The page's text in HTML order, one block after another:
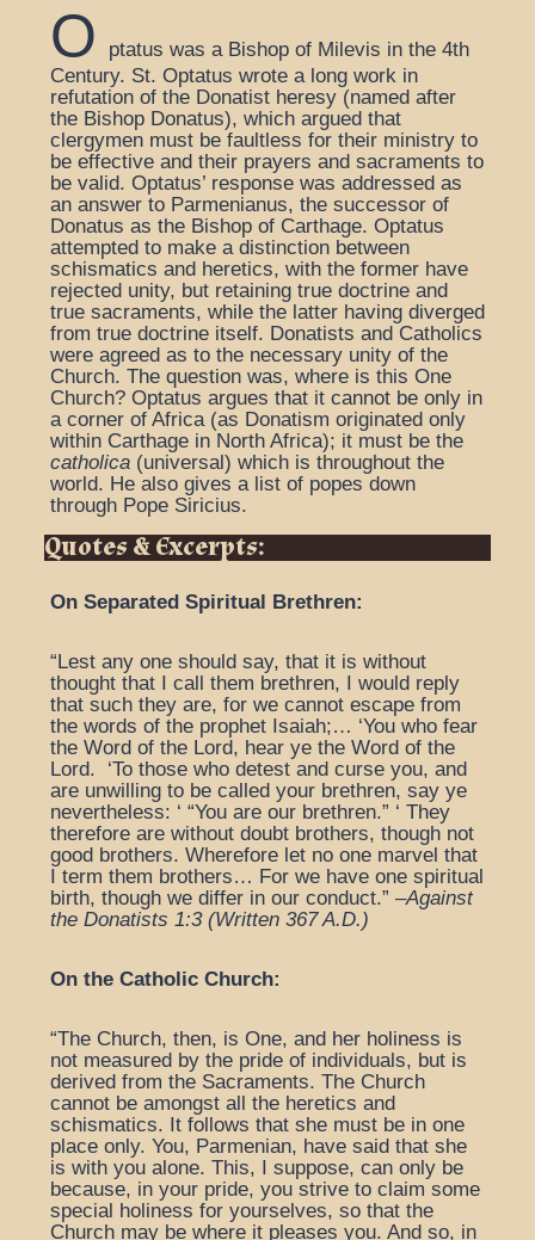
O
ptatus was a Bishop of Milevis in the 4th
Century. St. Optatus wrote a long work in
refutation of the Donatist heresy (named after
the Bishop Donatus), which argued that
clergymen must be faultless for their ministry to
be effective and their prayers and sacraments to
be valid. Optatus’ response was addressed as
an answer to Parmenianus, the successor of
Donatus as the Bishop of Carthage. Optatus
attempted to make a distinction between
schismatics and heretics, with the former have
rejected unity, but retaining true doctrine and
true sacraments, while the latter having diverged
from true doctrine itself. Donatists and Catholics
were agreed as to the necessary unity of the
Church. The question was, where is this One
Church? Optatus argues that it cannot be only in
a corner of Africa (as Donatism originated only
within Carthage in North Africa); it must be the
catholica (universal) which is throughout the
world. He also gives a list of popes down
through Pope Siricius.
Quotes & Excerpts:
On Separated Spiritual Brethren:
“Lest any one should say, that it is without
thought that I call them brethren, I would reply
that such they are, for we cannot escape from
the words of the prophet Isaiah;… ‘You who fear
the Word of the Lord, hear ye the Word of the
Lord. ‘To those who detest and curse you, and
are unwilling to be called your brethren, say ye
nevertheless: ‘ “You are our brethren.” ‘ They
therefore are without doubt brothers, though not
good brothers. Wherefore let no one marvel that
I term them brothers… For we have one spiritual
birth, though we differ in our conduct.” –Against
the Donatists 1:3 (Written 367 A.D.)
On the Catholic Church:
“The Church, then, is One, and her holiness is
not measured by the pride of individuals, but is
derived from the Sacraments. The Church
cannot be amongst all the heretics and
schismatics. It follows that she must be in one
place only. You, Parmenian, have said that she
is with you alone. This, I suppose, can only be
because, in your pride, you strive to claim some
special holiness for yourselves, so that the
Church may be where it pleases you. And so, in